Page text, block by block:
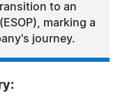
to an
marking a
journey.